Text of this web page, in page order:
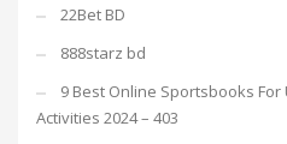
22Bet BD
888starz bd
9 Best Online Sportsbooks
Activities 2024 – 403